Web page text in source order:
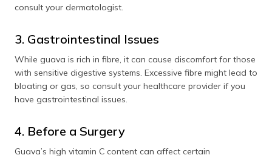
consult your dermatologist.
3. Gastrointestinal Issues
While guava is rich in fibre, it can cause discomfort for those
with sensitive digestive systems. Excessive fibre might lead to
bloating or gas, so consult your healthcare provider if you
have gastrointestinal issues.
4. Before a Surgery
Guava’s high vitamin C content can affect certain